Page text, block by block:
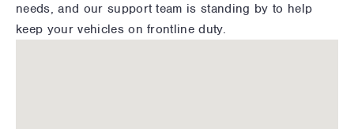
needs, and our support team is standing by to help
keep your vehicles on frontline duty.